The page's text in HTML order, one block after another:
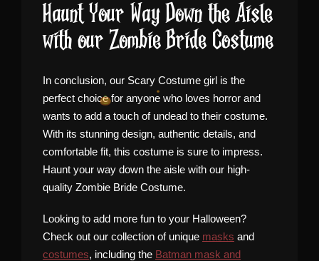
Haunt Your Way Down the Aisle
with our Zombie Bride Costume
In conclusion, our Scary Costume girl is the
perfect choice for anyone who loves horror and
wants to add a touch of undead to their costume.
With its stunning design, authentic details, and
comfortable fit, this costume is sure to impress.
Haunt your way down the aisle with our high-
quality Zombie Bride Costume.
Looking to add more fun to your Halloween?
Check out our collection of unique masks and
costumes, including the Batman mask and